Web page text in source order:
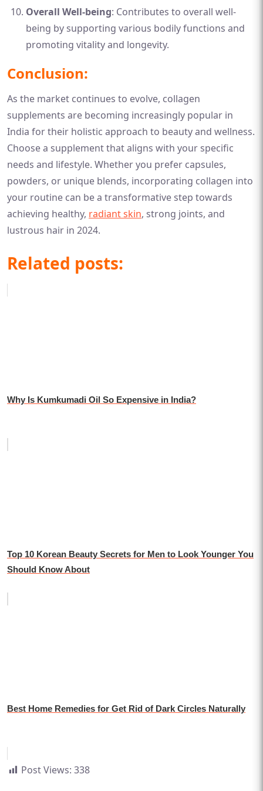
Overall Well-being: Contributes to overall well-
being by supporting various bodily functions and
promoting vitality and longevity.
Conclusion:
As the market continues to evolve, collagen
supplements are becoming increasingly popular in
India for their holistic approach to beauty and wellness.
Choose a supplement that aligns with your specific
needs and lifestyle. Whether you prefer capsules,
powders, or unique blends, incorporating collagen into
your routine can be a transformative step towards
achieving healthy, radiant skin, strong joints, and
lustrous hair in 2024.
Related posts:
Why Is Kumkumadi Oil So Expensive in India?
Top 10 Korean Beauty Secrets for Men to Look Younger You
Should Know About
Best Home Remedies for Get Rid of Dark Circles Naturally
Post Views: 338